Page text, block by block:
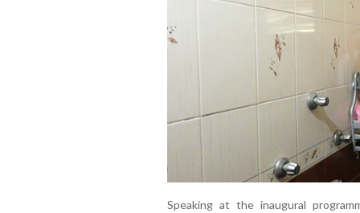
Speaking at the inaugural